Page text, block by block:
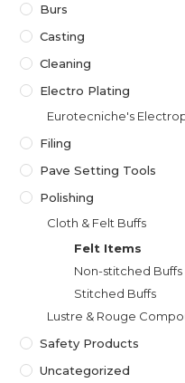
Burs
Casting
Cleaning
Electro Plating
Eurotecniche's
Filing
Pave Setting Tools
Polishing
Cloth & Felt Buffs
Felt Items
Non-stitched Buffs
Stitched Buffs
Lustre & Rouge
Safety Products
Uncategorized